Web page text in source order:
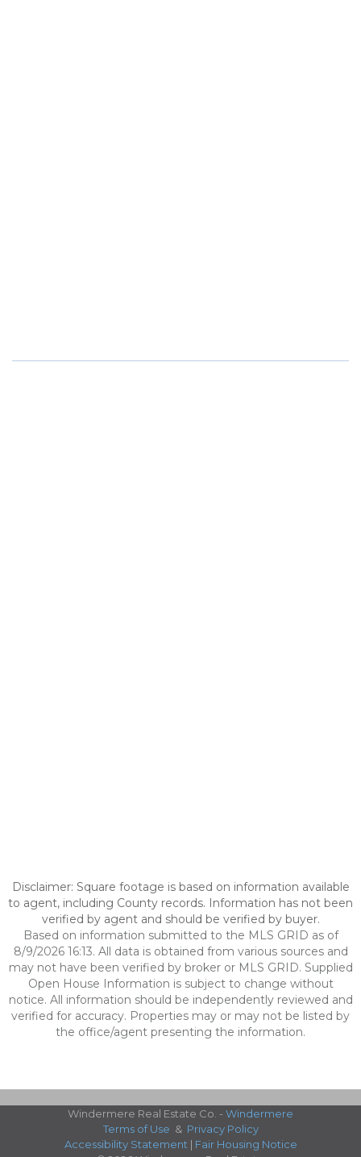
Disclaimer: Square footage is based on information available
to agent, including County records. Information has not been
verified by agent and should be verified by buyer.
Based on information submitted to the MLS GRID as of
8/9/2026 16:13. All data is obtained from various sources and
may not have been verified by broker or MLS GRID. Supplied
Open House Information is subject to change without
notice. All information should be independently reviewed and
verified for accuracy. Properties may or may not be listed by
the office/agent presenting the information.
Windermere Real Estate Co. - Windermere
Terms of Use & Privacy Policy
Accessibility Statement | Fair Housing Notice